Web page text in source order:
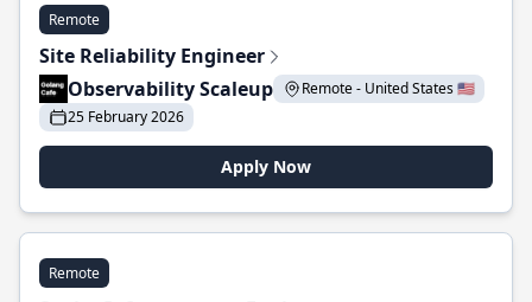
Remote
Site Reliability Engineer
Observability Scaleup
Remote - United States 🇺🇸
25 February 2026
Apply Now
Remote